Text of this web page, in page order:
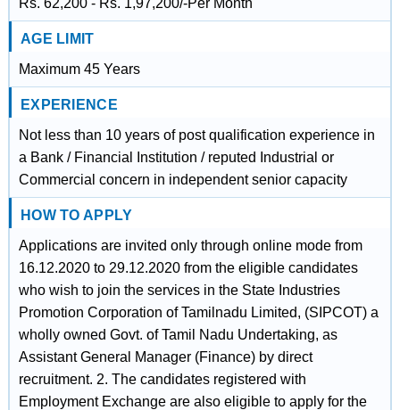
Rs. 62,200 - Rs. 1,97,200/-Per Month
AGE LIMIT
Maximum 45 Years
EXPERIENCE
Not less than 10 years of post qualification experience in
a Bank / Financial Institution / reputed Industrial or
Commercial concern in independent senior capacity
HOW TO APPLY
Applications are invited only through online mode from
16.12.2020 to 29.12.2020 from the eligible candidates
who wish to join the services in the State Industries
Promotion Corporation of Tamilnadu Limited, (SIPCOT) a
wholly owned Govt. of Tamil Nadu Undertaking, as
Assistant General Manager (Finance) by direct
recruitment. 2. The candidates registered with
Employment Exchange are also eligible to apply for the